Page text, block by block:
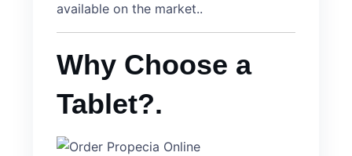
available on the market..
Why Choose a
Tablet?.